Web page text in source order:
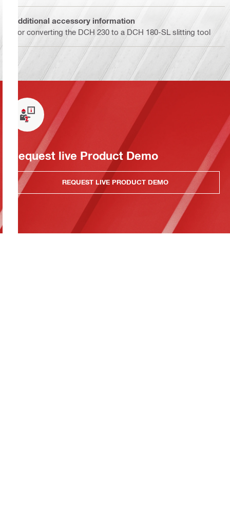
Additional accessory information
For converting the DCH 230 to a DCH 180-SL slitting tool
Request live Product Demo
REQUEST LIVE PRODUCT DEMO